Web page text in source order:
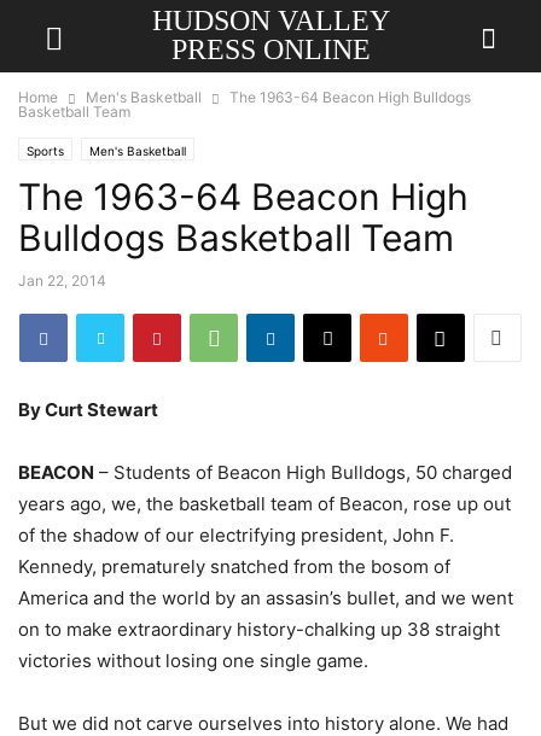
HUDSON VALLEY
PRESS ONLINE
Home Men's Basketball
The 1963-64 Beacon High Bulldogs
Basketball Team
Sports Men's Basketball
The 1963-64 Beacon High
Bulldogs Basketball Team
Jan 22, 2014
By Curt Stewart
BEACON – Students of Beacon High Bulldogs, 50 charged
years ago, we, the basketball team of Beacon, rose up out
of the shadow of our electrifying president, John F.
Kennedy, prematurely snatched from the bosom of
America and the world by an assasin’s bullet, and we went
on to make extraordinary history-chalking up 38 straight
victories without losing one single game.
But we did not carve ourselves into history alone. We had